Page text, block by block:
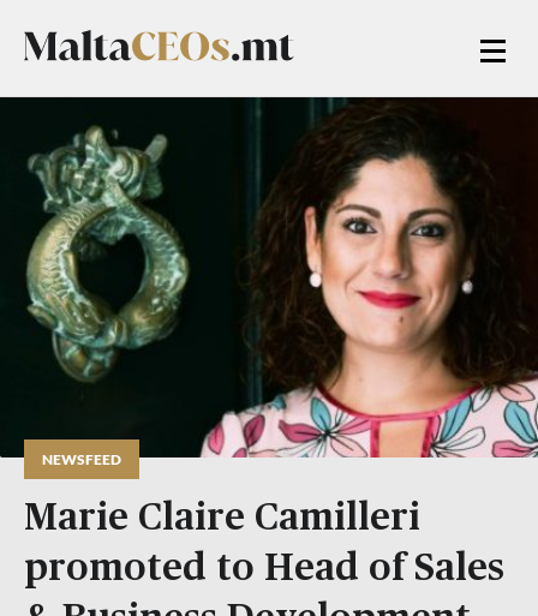
NEWSFEED
Marie Claire Camilleri
promoted to Head of Sales